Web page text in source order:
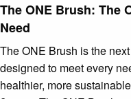
The ONE Brush: The
Need
The ONE Brush is the
designed to meet every
healthier, more